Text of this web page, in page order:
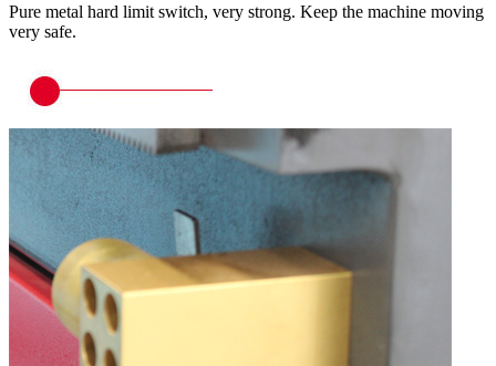
Pure metal hard limit switch, very strong. Keep the machine moving
very safe.